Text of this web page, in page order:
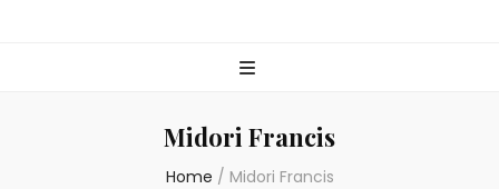
Midori Francis
Home / Midori Francis